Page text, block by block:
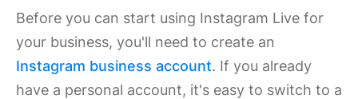
Before you can start using Instagram Live for
your business, you'll need to create an
Instagram business account. If you already
have a personal account, it's easy to switch to a